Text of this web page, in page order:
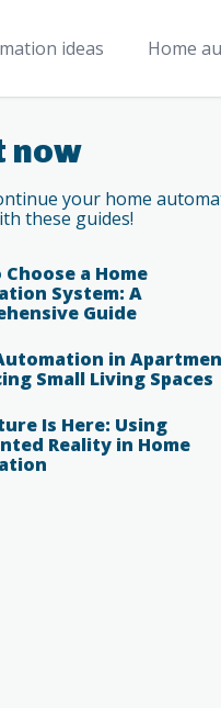
ideas Home
now
your home
these guides!
a Home
System: A
Guide
in
Small Living Spaces
Is Here: Using
Reality in Home